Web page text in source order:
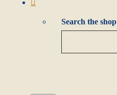
Search the shop